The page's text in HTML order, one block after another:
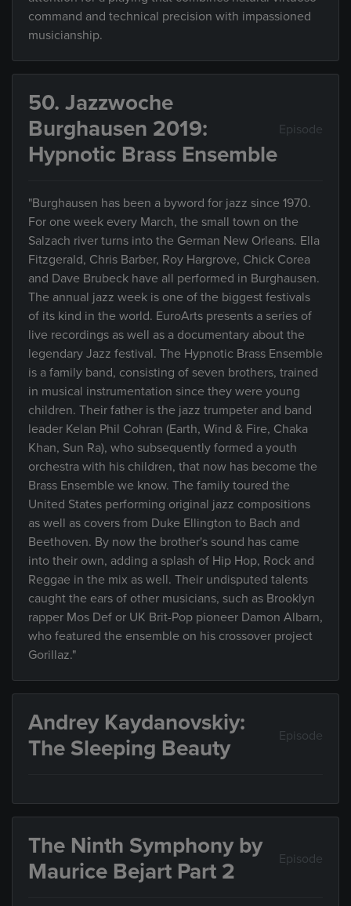
command and technical precision with impassioned
musicianship.
50. Jazzwoche
Burghausen 2019:
Hypnotic Brass Ensemble
Episode
"Burghausen has been a byword for jazz since 1970.
For one week every March, the small town on the
Salzach river turns into the German New Orleans. Ella
Fitzgerald, Chris Barber, Roy Hargrove, Chick Corea
and Dave Brubeck have all performed in Burghausen.
The annual jazz week is one of the biggest festivals
of its kind in the world. EuroArts presents a series of
live recordings as well as a documentary about the
legendary Jazz festival. The Hypnotic Brass Ensemble
is a family band, consisting of seven brothers, trained
in musical instrumentation since they were young
children. Their father is the jazz trumpeter and band
leader Kelan Phil Cohran (Earth, Wind & Fire, Chaka
Khan, Sun Ra), who subsequently formed a youth
orchestra with his children, that now has become the
Brass Ensemble we know. The family toured the
United States performing original jazz compositions
as well as covers from Duke Ellington to Bach and
Beethoven. By now the brother's sound has came
into their own, adding a splash of Hip Hop, Rock and
Reggae in the mix as well. Their undisputed talents
caught the ears of other musicians, such as Brooklyn
rapper Mos Def or UK Brit-Pop pioneer Damon Albarn,
who featured the ensemble on his crossover project
Gorillaz."
Andrey Kaydanovskiy:
The Sleeping Beauty
Episode
The Ninth Symphony by
Maurice Bejart Part 2
Episode